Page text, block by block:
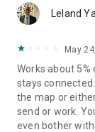
Leland
May
Works about 5%
stays
the map or
send or work.
even bother